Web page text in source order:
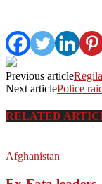
Previous article
Next articlePolice
RELATED
Afghanistan